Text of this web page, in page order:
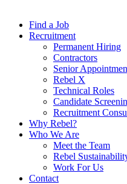
Find a Job
Recruitment
Permanent Hiring
Contractors
Senior
Rebel X
Technical Roles
Candidate
Recruitment
Why Rebel?
Who We Are
Meet the Team
Rebel
Work For Us
Contact